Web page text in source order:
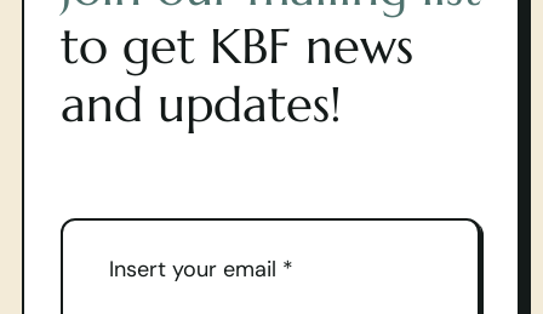
to get KBF news
and updates!